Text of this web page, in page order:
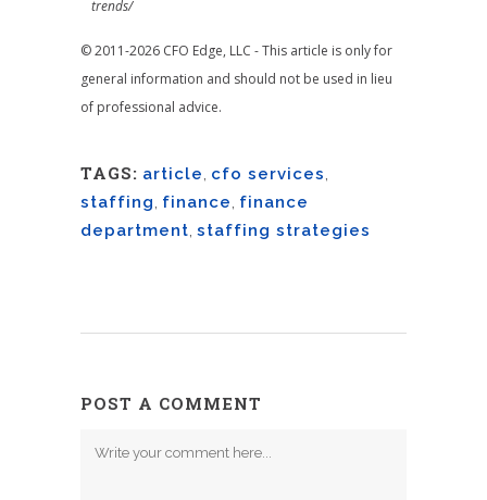
trends/
© 2011-2026 CFO Edge, LLC - This article is only for
general information and should not be used in lieu
of professional advice.
TAGS: article, cfo services,
staffing, finance, finance
department, staffing strategies
POST A COMMENT